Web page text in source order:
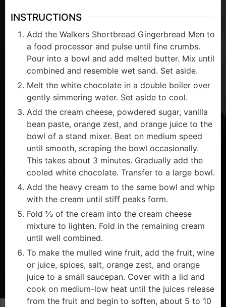
INSTRUCTIONS
Add the Walkers Shortbread Gingerbread Men to
a food processor and pulse until fine crumbs.
Pour into a bowl and add melted butter. Mix until
combined and resemble wet sand. Set aside.
Melt the white chocolate in a double boiler over
gently simmering water. Set aside to cool.
Add the cream cheese, powdered sugar, vanilla
bean paste, orange zest, and orange juice to the
bowl of a stand mixer. Beat on medium speed
until smooth, scraping the bowl occasionally.
This takes about 3 minutes. Gradually add the
cooled white chocolate. Transfer to a large bowl.
Add the heavy cream to the same bowl and whip
with the cream until stiff peaks form.
Fold ⅓ of the cream into the cream cheese
mixture to lighten. Fold in the remaining cream
until well combined.
To make the mulled wine fruit, add the fruit, wine
or juice, spices, salt, orange zest, and orange
juice to a small saucepan. Cover with a lid and
cook on medium-low heat until the juices release
from the fruit and begin to soften, about 5 to 10